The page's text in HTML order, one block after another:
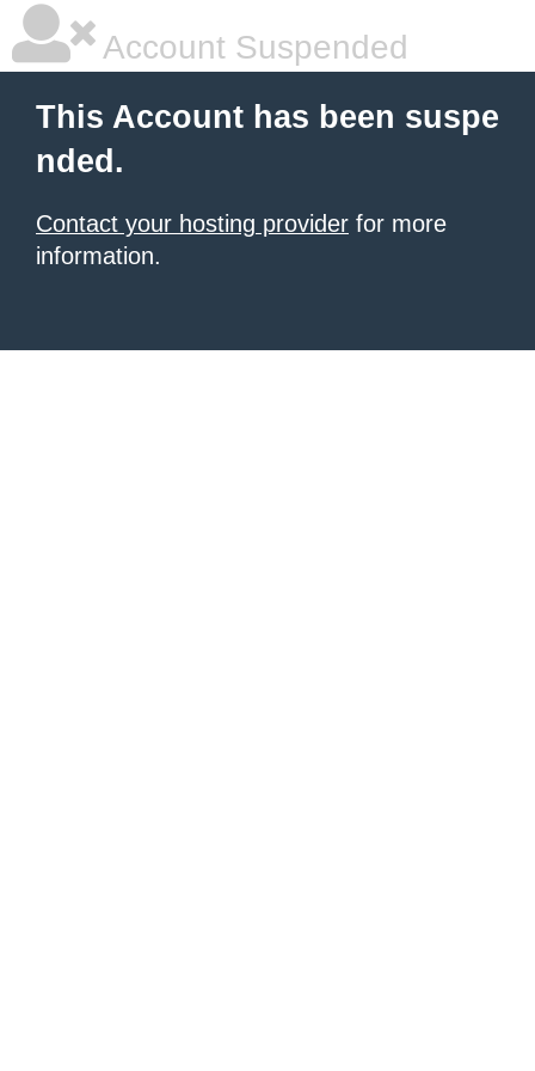
Account Suspended
This Account has been suspe
nded.
Contact your hosting provider for more
information.